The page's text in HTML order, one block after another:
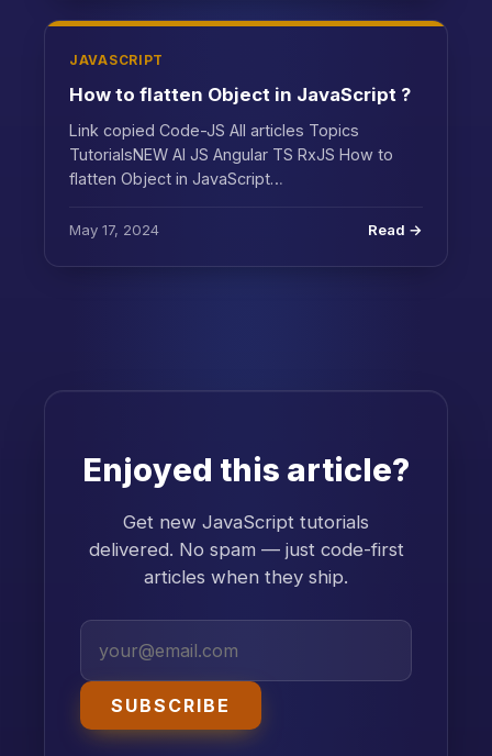
JAVASCRIPT
How to flatten Object in JavaScript ?
Link copied Code-JS All articles Topics
TutorialsNEW AI JS Angular TS RxJS How to
flatten Object in JavaScript…
May 17, 2024 Read →
Enjoyed this article?
Get new JavaScript tutorials
delivered. No spam — just code-first
articles when they ship.
SUBSCRIBE